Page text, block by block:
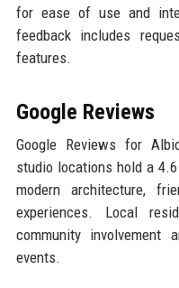
for ease of use and
feedback includes
features.
Google Reviews
Google Reviews for
studio locations hold a
modern architecture,
experiences. Local
community involvement
events.